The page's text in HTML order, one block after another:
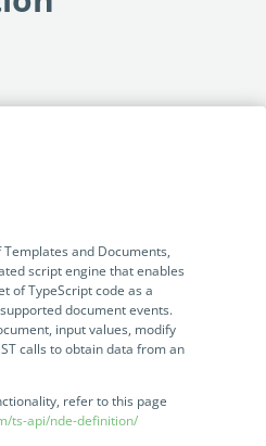
citizen developers.
No fee.
from local lawyers
our educational, detailed
tutorials included.
Legito’s new features
various speakers. Past
and Documents,
script engine that enables
of TypeScript code as a
document events.
input values, modify
calls to obtain data from an
refer to this page
ts-api/nde-definition/